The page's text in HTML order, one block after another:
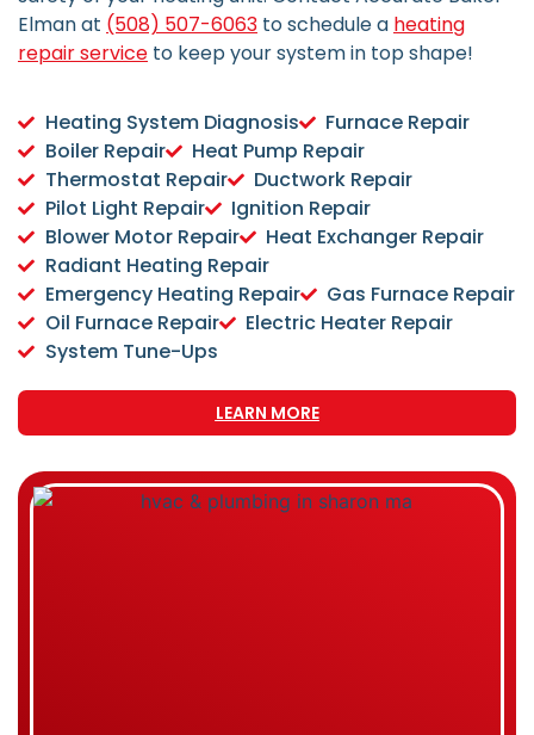
Elman at (508) 507-6063 to schedule a heating
repair service to keep your system in top shape!
Heating System Diagnosis
Furnace Repair
Boiler Repair
Heat Pump Repair
Thermostat Repair
Ductwork Repair
Pilot Light Repair
Ignition Repair
Blower Motor Repair
Heat Exchanger Repair
Radiant Heating Repair
Emergency Heating Repair
Gas Furnace Repair
Oil Furnace Repair
Electric Heater Repair
System Tune-Ups
LEARN MORE